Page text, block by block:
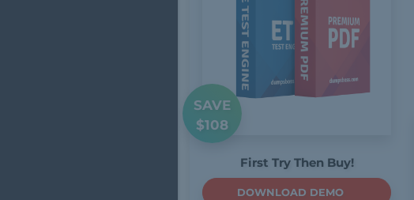
SAVE
$108
First Try Then Buy!
DOWNLOAD DEMO